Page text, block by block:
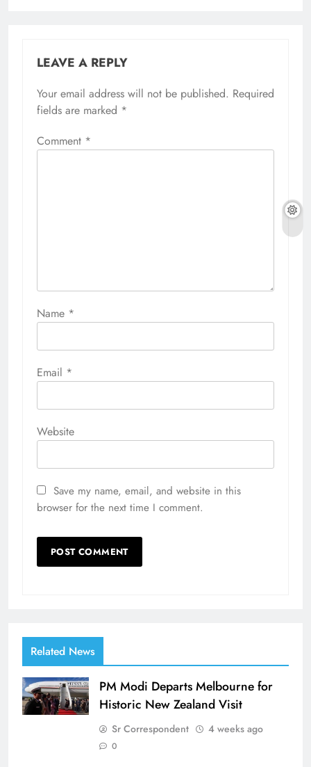
LEAVE A REPLY
Your email address will not be published. Required
fields are marked *
Comment *
Name *
Email *
Website
Save my name, email, and website in this
browser for the next time I comment.
Related News
PM Modi Departs Melbourne for
Historic New Zealand Visit
Sr Correspondent 4 weeks ago
0